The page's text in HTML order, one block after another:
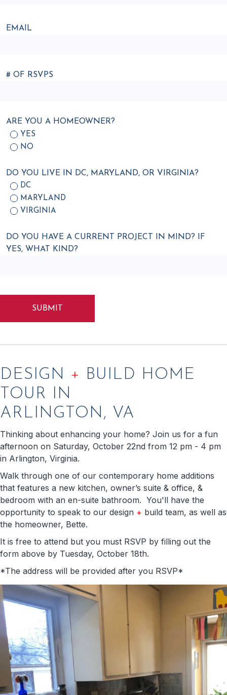
EMAIL
# OF RSVPS
ARE YOU A HOMEOWNER?
YES
NO
DO YOU LIVE IN DC, MARYLAND, OR VIRGINIA?
DC
MARYLAND
VIRGINIA
DO YOU HAVE A CURRENT PROJECT IN MIND? IF
YES, WHAT KIND?
CAPTCHA
DESIGN + BUILD HOME
TOUR IN
ARLINGTON, VA
Thinking about enhancing your home? Join us for a fun
afternoon on Saturday, October 22nd from 12 pm - 4 pm
in Arlington, Virginia.
Walk through one of our contemporary home additions
that features a new kitchen, owner’s suite & office, &
bedroom with an en-suite bathroom. You'll have the
opportunity to speak to our design + build team, as well as
the homeowner, Bette.
It is free to attend but you must RSVP by filling out the
form above by Tuesday, October 18th.
*The address will be provided after you RSVP*